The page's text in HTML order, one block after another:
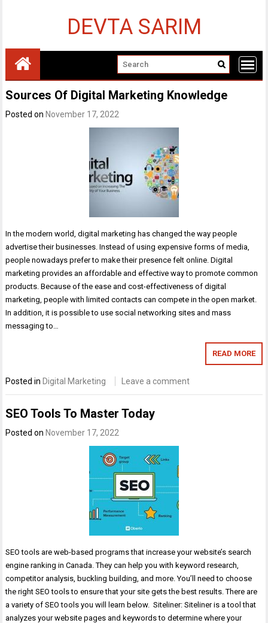
DEVTA SARIM
Sources Of Digital Marketing Knowledge
Posted on November 17, 2022
In the modern world, digital marketing has changed the way people
advertise their businesses. Instead of using expensive forms of media,
people nowadays prefer to make their presence felt online. Digital
marketing provides an affordable and effective way to promote common
products. Because of the ease and cost-effectiveness of digital
marketing, people with limited contacts can compete in the open market.
In addition, it is possible to use social networking sites and mass
messaging to…
READ MORE
Posted in Digital Marketing Leave a comment
SEO Tools To Master Today
Posted onNovember 17, 2022
SEO tools are web-based programs that increase your website’s search
engine ranking in Canada. They can help you with keyword research,
competitor analysis, buckling building, and more. You’ll need to choose
the right SEO tools to ensure that your site gets the best results. There are
a variety of SEO tools you will learn below. Siteliner: Siteliner is a tool that
analyzes your website pages and keywords to determine where your